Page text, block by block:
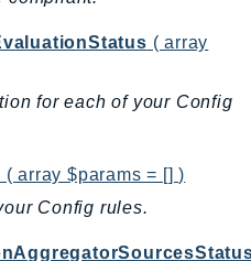
( array
for each of your Config
( array $params = [] )
Config rules.